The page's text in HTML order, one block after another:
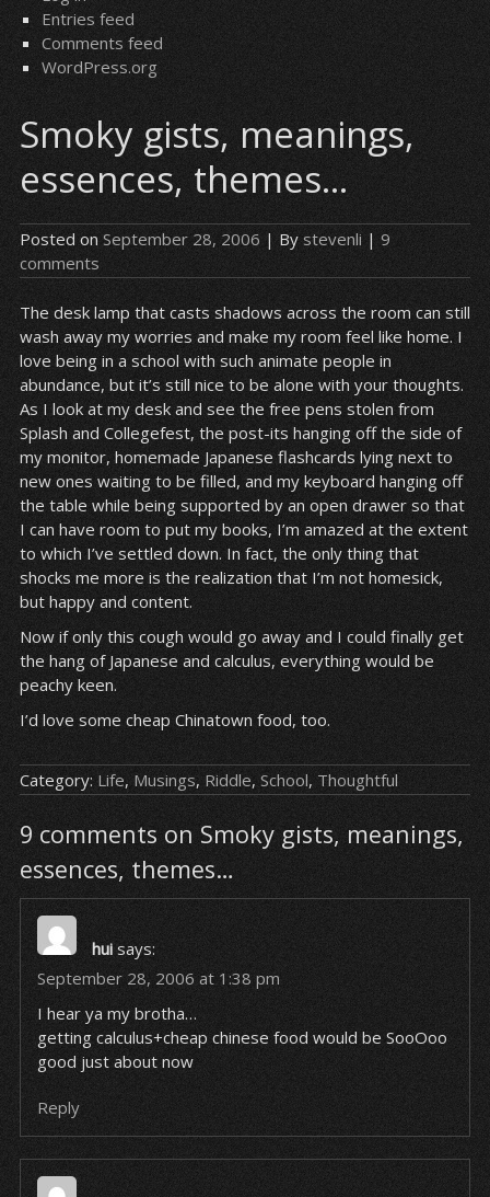
Entries feed
Comments feed
WordPress.org
Smoky gists, meanings,
essences, themes…
Posted on September 28, 2006 | By stevenli | 9
comments
The desk lamp that casts shadows across the room can still
wash away my worries and make my room feel like home. I
love being in a school with such animate people in
abundance, but it’s still nice to be alone with your thoughts.
As I look at my desk and see the free pens stolen from
Splash and Collegefest, the post-its hanging off the side of
my monitor, homemade Japanese flashcards lying next to
new ones waiting to be filled, and my keyboard hanging off
the table while being supported by an open drawer so that
I can have room to put my books, I’m amazed at the extent
to which I’ve settled down. In fact, the only thing that
shocks me more is the realization that I’m not homesick,
but happy and content.
Now if only this cough would go away and I could finally get
the hang of Japanese and calculus, everything would be
peachy keen.
I’d love some cheap Chinatown food, too.
Category: Life,Musings, Riddle, School, Thoughtful
9 comments on Smoky gists, meanings,
essences, themes…
hui says:
September 28, 2006 at 1:38 pm
I hear ya my brotha…
getting calculus+cheap chinese food would be SooOoo
good just about now
Reply